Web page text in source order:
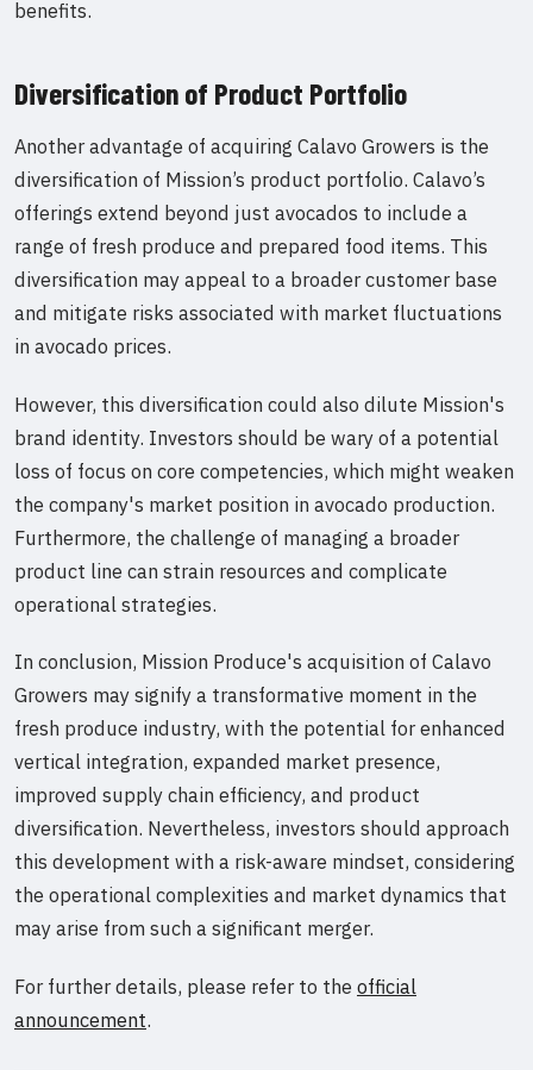
benefits.
Diversification of Product Portfolio
Another advantage of acquiring Calavo Growers is the
diversification of Mission’s product portfolio. Calavo’s
offerings extend beyond just avocados to include a
range of fresh produce and prepared food items. This
diversification may appeal to a broader customer base
and mitigate risks associated with market fluctuations
in avocado prices.
However, this diversification could also dilute Mission's
brand identity. Investors should be wary of a potential
loss of focus on core competencies, which might weaken
the company's market position in avocado production.
Furthermore, the challenge of managing a broader
product line can strain resources and complicate
operational strategies.
In conclusion, Mission Produce's acquisition of Calavo
Growers may signify a transformative moment in the
fresh produce industry, with the potential for enhanced
vertical integration, expanded market presence,
improved supply chain efficiency, and product
diversification. Nevertheless, investors should approach
this development with a risk-aware mindset, considering
the operational complexities and market dynamics that
may arise from such a significant merger.
For further details, please refer to the official
announcement.